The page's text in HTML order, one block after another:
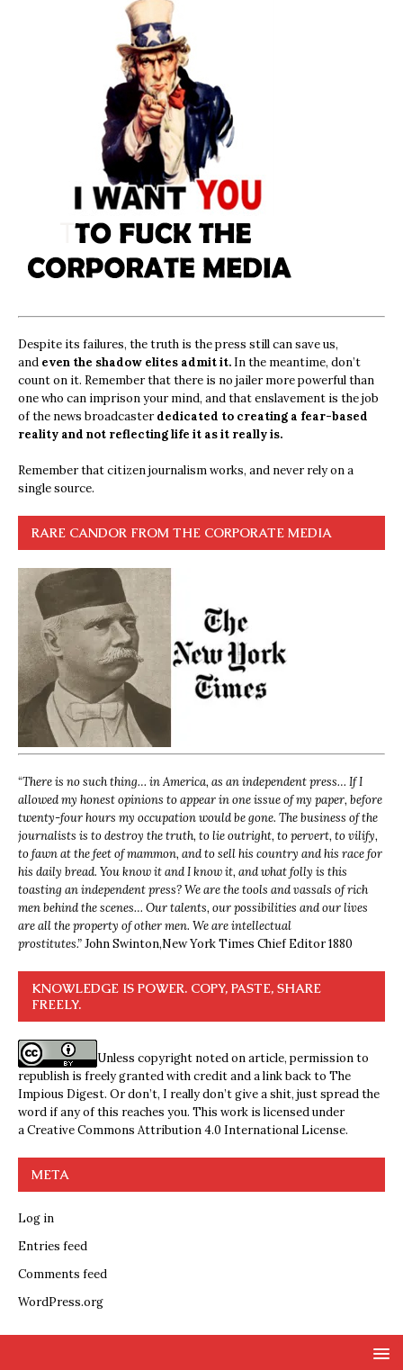
Despite its failures, the truth is the press still can save us,
and even the shadow elites admit it. In the meantime, don’t
count on it. Remember that there is no jailer more powerful than
one who can imprison your mind, and that enslavement is the job
of the news broadcasterdedicated to creating a fear-based
reality and not reflecting life it as it really is.
Remember that citizen journalism works, and never rely on a
single source.
RARE CANDOR FROM THE CORPORATE MEDIA
“There is no such thing… in America, as an independent press… If I
allowed my honest opinions to appear in one issue of my paper, before
twenty-four hours my occupation would be gone. The business of the
journalists is to destroy the truth, to lie outright, to pervert, to vilify,
to fawn at the feet of mammon, and to sell his country and his race for
his daily bread. You know it and I know it, and what folly is this
toasting an independent press? We are the tools and vassals of rich
men behind the scenes… Our talents, our possibilities and our lives
are all the property of other men. We are intellectual
prostitutes.”John Swinton,New York Times Chief Editor 1880
KNOWLEDGE IS POWER. COPY, PASTE, SHARE
FREELY.
Unless copyright noted on article, permission to
republish is freely granted with credit and a link back to The
Impious Digest. Or don’t, I really don’t give a shit, just spread the
word if any of this reaches you. This work is licensed under
aCreative Commons Attribution 4.0 International License.
META
Log in
Entries feed
Comments feed
WordPress.org